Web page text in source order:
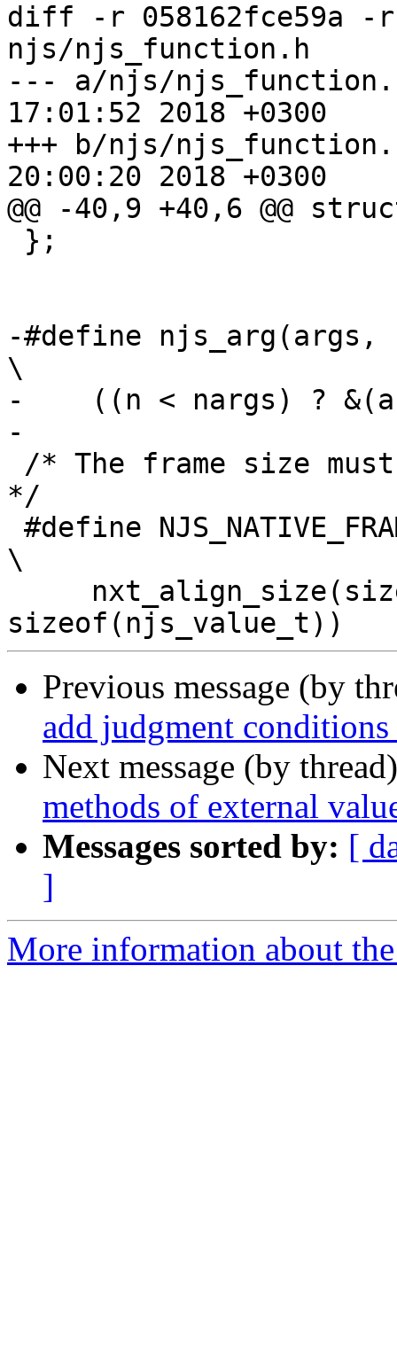
diff -r 058162fce59a -r
njs/njs_function.h
--- a/njs/njs_function.h	Fri Jul
17:01:52 2018 +0300
+++ b/njs/njs_function.h	Mon Jul
20:00:20 2018 +0300
@@ -40,9 +40,6 @@
-#define njs_arg(args,
\
-    ((n < nargs) ?
-
*/
\
Previous message (by
add judgment
Next message (by
methods of external
Messages sorted by: [
]
More information about